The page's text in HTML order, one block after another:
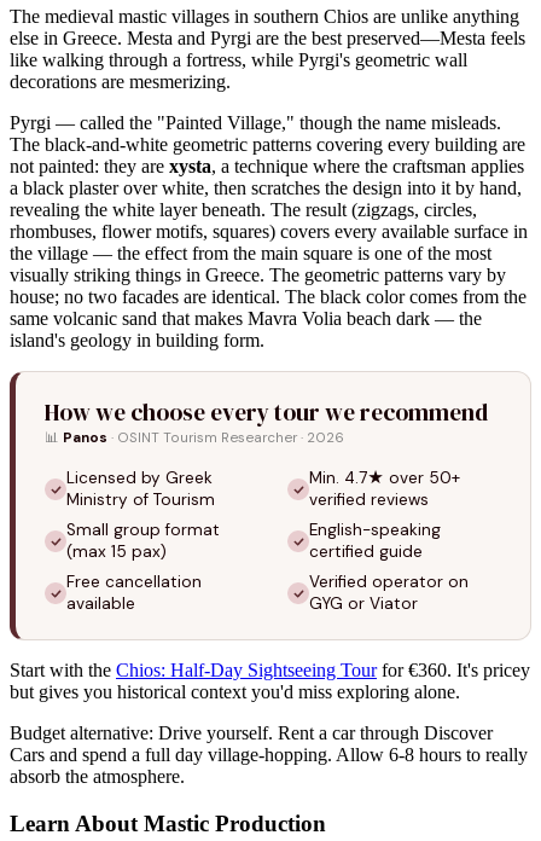
The medieval mastic villages in southern Chios are unlike anything
else in Greece. Mesta and Pyrgi are the best preserved—Mesta feels
like walking through a fortress, while Pyrgi's geometric wall
decorations are mesmerizing.
Pyrgi — called the "Painted Village," though the name misleads.
The black-and-white geometric patterns covering every building are
not painted: they are xysta, a technique where the craftsman applies
a black plaster over white, then scratches the design into it by hand,
revealing the white layer beneath. The result (zigzags, circles,
rhombuses, flower motifs, squares) covers every available surface in
the village — the effect from the main square is one of the most
visually striking things in Greece. The geometric patterns vary by
house; no two facades are identical. The black color comes from the
same volcanic sand that makes Mavra Volia beach dark — the
island's geology in building form.
How we choose every tour we recommend
📊 Panos · OSINT Tourism Researcher · 2026
Licensed by Greek
Ministry of Tourism
Min. 4.7★ over 50+
verified reviews
Small group format
(max 15 pax)
English-speaking
certified guide
Free cancellation
available
Verified operator on
GYG or Viator
Start with the Chios: Half-Day Sightseeing Tourfor €360. It's pricey
but gives you historical context you'd miss exploring alone.
Budget alternative: Drive yourself. Rent a car through Discover
Cars and spend a full day village-hopping. Allow 6-8 hours to really
absorb the atmosphere.
Learn About Mastic Production